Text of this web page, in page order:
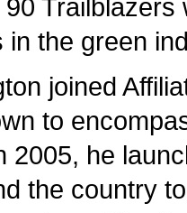
in the green
joined
to
2005, he
the country